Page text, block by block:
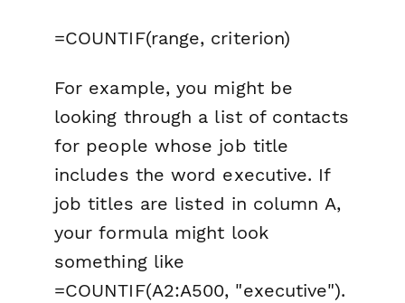
=COUNTIF(range, criterion)
For example, you might be
looking through a list of contacts
for people whose job title
includes the word executive. If
job titles are listed in column A,
your formula might look
something like
=COUNTIF(A2:A500, "executive").